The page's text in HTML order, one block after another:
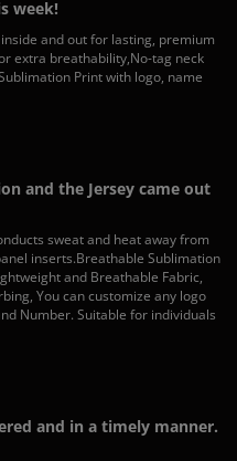
week!
and out for lasting, premium
extra breathability,No-tag neck
Print with logo, name
and the Jersey came out
sweat and heat away from
inserts.Breathable Sublimation
and Breathable Fabric,
You can customize any logo
Number. Suitable for individuals
and in a timely manner.